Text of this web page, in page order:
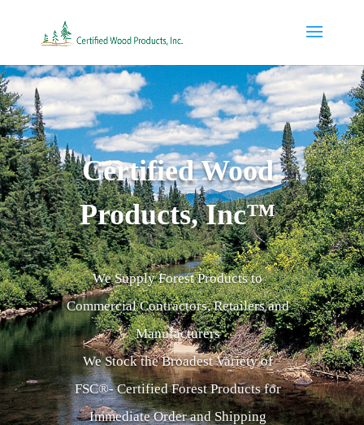
Certified Wood
Products, Inc™
We Supply Forest Products to
Commercial Contractors, Retailers and
Manufacturers
We Stock the Broadest Variety of
FSC®- Certified Forest Products for
Immediate Order and Shipping